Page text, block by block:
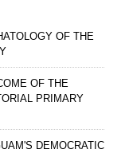
OF THE
OF THE
PRIMARY
DEMOCRATIC